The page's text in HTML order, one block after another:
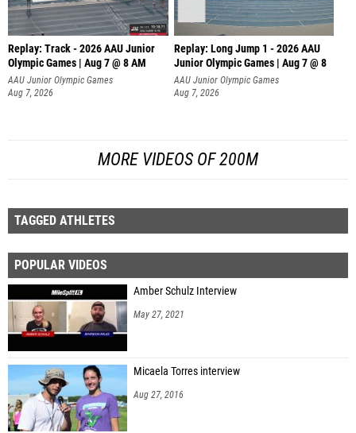
Replay: Track - 2026 AAU Junior
Olympic Games | Aug 7 @ 8 AM
AAU Junior Olympic Games
Aug 7, 2026
Replay: Long Jump 1 - 2026 AAU
Junior Olympic Games | Aug 7 @ 8
AAU Junior Olympic Games
Aug 7, 2026
MORE VIDEOS OF 200M
TAGGED ATHLETES
POPULAR VIDEOS
Amber Schulz Interview
May 27, 2021
Micaela Torres interview
Aug 27, 2016